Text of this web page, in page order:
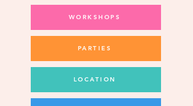
WORKSHOPS
PARTIES
LOCATION